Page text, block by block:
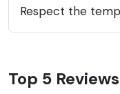
Respect the
Top 5